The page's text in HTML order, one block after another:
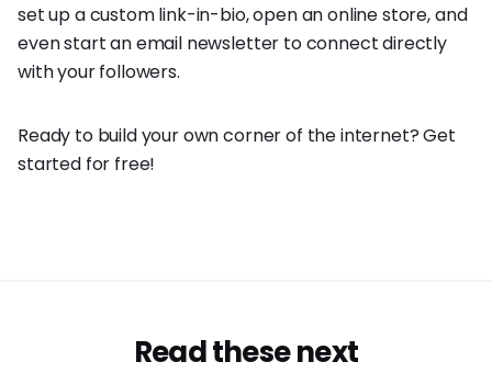
set up a custom link-in-bio, open an online store, and
even start an email newsletter to connect directly
with your followers.
Ready to build your own corner of the internet? Get
started for free!
Read these next